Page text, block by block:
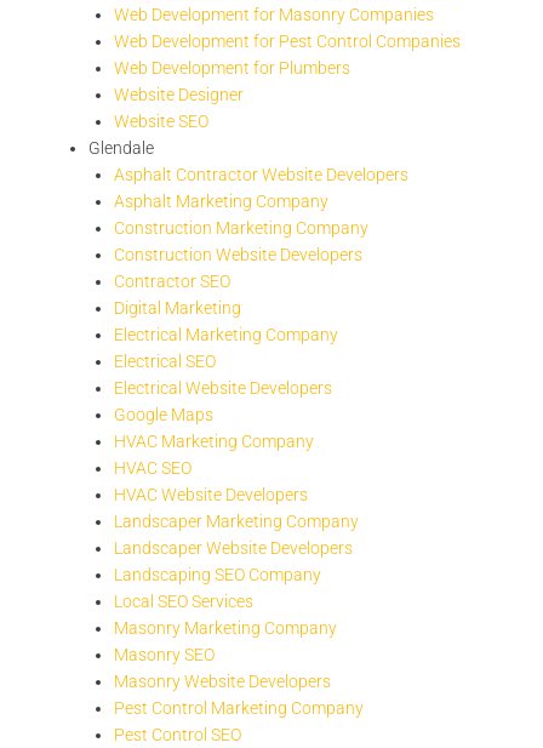
Web Development for Masonry Companies
Web Development for Pest Control Companies
Web Development for Plumbers
Website Designer
Website SEO
Glendale
Asphalt Contractor Website Developers
Asphalt Marketing Company
Construction Marketing Company
Construction Website Developers
Contractor SEO
Digital Marketing
Electrical Marketing Company
Electrical SEO
Electrical Website Developers
Google Maps
HVAC Marketing Company
HVAC SEO
HVAC Website Developers
Landscaper Marketing Company
Landscaper Website Developers
Landscaping SEO Company
Local SEO Services
Masonry Marketing Company
Masonry SEO
Masonry Website Developers
Pest Control Marketing Company
Pest Control SEO